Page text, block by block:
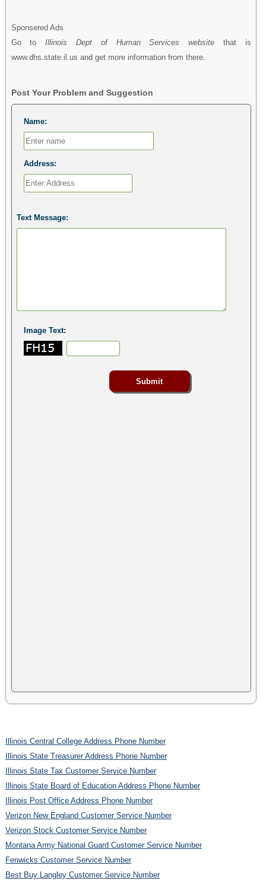
Sponsered Ads
Go toIllinois Dept of Human Services website that is
www.dhs.state.il.us and get more information from there.
Post Your Problem and Suggestion
Name:
Address:
Text Message:
Image Text:
Illinois Central College Address Phone Number
Illinois State Treasurer Address Phone Number
Illinois State Tax Customer Service Number
Illinois State Board of Education Address Phone Number
Illinois Post Office Address Phone Number
Verizon New England Customer Service Number
Verizon Stock Customer Service Number
Montana Army National Guard Customer Service Number
Fenwicks Customer Service Number
Best Buy Langley Customer Service Number